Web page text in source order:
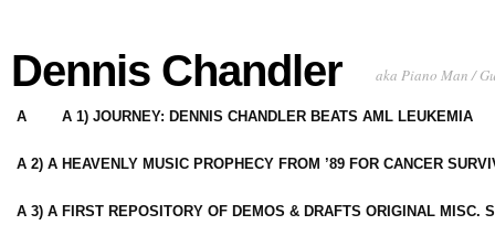
Dennis Chandler aka Piano Man /
A A 1) JOURNEY: DENNIS CHANDLER BEATS AML LEUKEMIA
A 2) A HEAVENLY MUSIC PROPHECY FROM ’89 FOR CANCER
A 3) A FIRST REPOSITORY OF DEMOS & DRAFTS ORIGINAL MISC.